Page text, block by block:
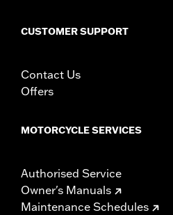
over while stopped, very
object.
CUSTOMER SUPPORT
Contact Us
Offers
MOTORCYCLE SERVICES
Authorised Service
Owner's Manuals
Maintenance Schedules